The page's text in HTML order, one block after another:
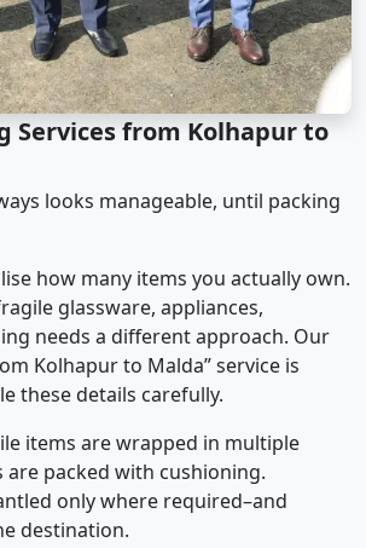
Services from Kolhapur to
looks manageable, until packing
how many items you actually own.
glassware, appliances,
needs a different approach. Our
Kolhapur to Malda” service is
these details carefully.
items are wrapped in multiple
are packed with cushioning.
only where required–and
destination.